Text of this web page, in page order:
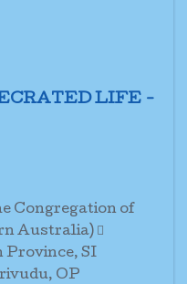
LIFE -
Congregation of
Australia) 
Province, SI
OP